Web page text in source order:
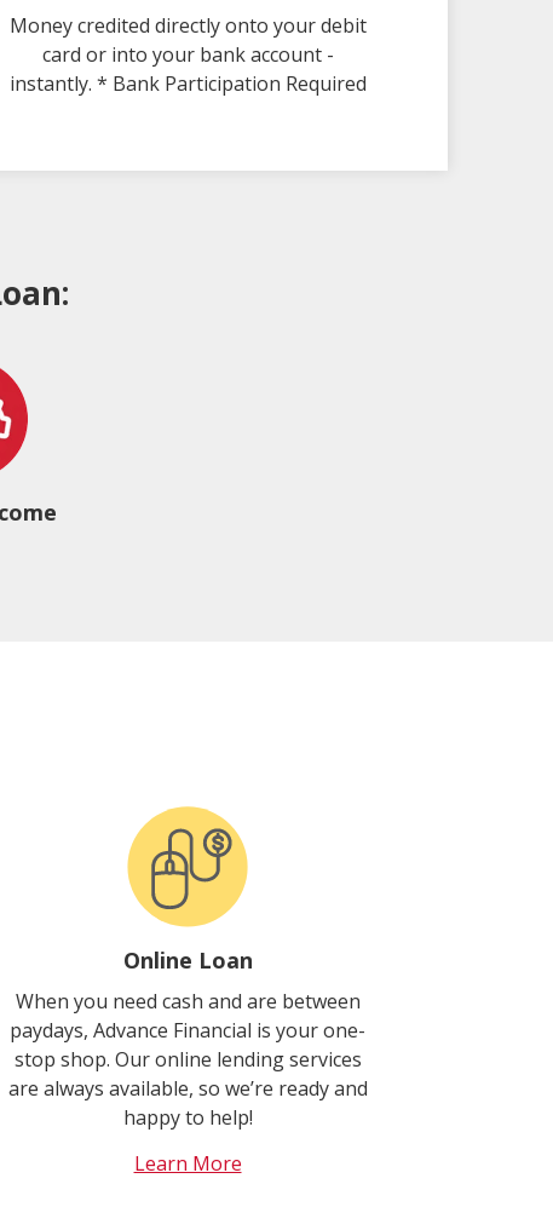
Money credited directly onto your debit
card or into your bank account -
instantly. * Bank Participation Required
Online Loan
When you need cash and are between
paydays, Advance Financial is your one-
stop shop. Our online lending services
are always available, so we’re ready and
happy to help!
Learn More